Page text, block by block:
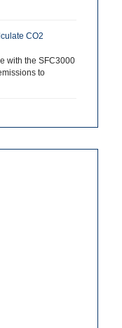
CO2
with the SFC3000
to